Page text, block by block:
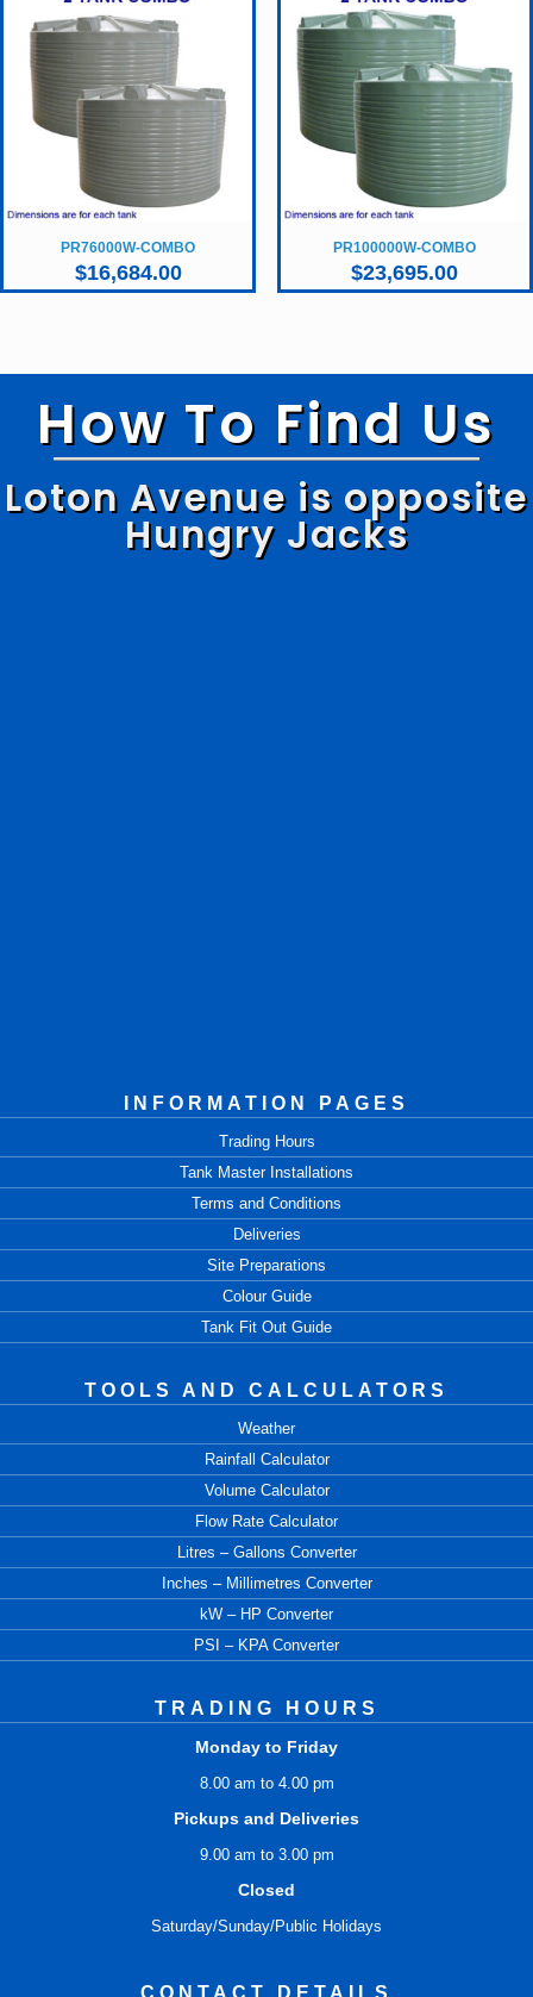
PR76000W-COMBO
$16,684.00
PR100000W-COMBO
$23,695.00
How To Find Us
Loton Avenue is opposite
Hungry Jacks
INFORMATION PAGES
Trading Hours
Tank Master Installations
Terms and Conditions
Deliveries
Site Preparations
Colour Guide
Tank Fit Out Guide
TOOLS AND CALCULATORS
Weather
Rainfall Calculator
Volume Calculator
Flow Rate Calculator
Litres – Gallons Converter
Inches – Millimetres Converter
kW – HP Converter
PSI – KPA Converter
TRADING HOURS
Monday to Friday
8.00 am to 4.00 pm
Pickups and Deliveries
9.00 am to 3.00 pm
Closed
Saturday/Sunday/Public Holidays
CONTACT DETAILS